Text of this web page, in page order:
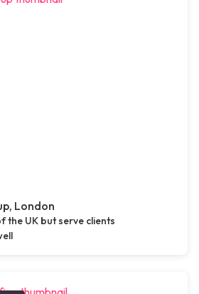
London
the UK but serve clients